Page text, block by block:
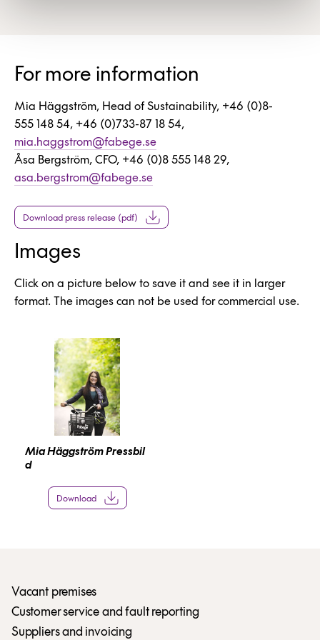
For more information
Mia Häggström, Head of Sustainability, +46 (0)8-
555 148 54, +46 (0)733-87 18 54,
mia.haggstrom@fabege.se
Åsa Bergström, CFO, +46 (0)8 555 148 29,
asa.bergstrom@fabege.se
Download press release (pdf)
Images
Click on a picture below to save it and see it in larger
format. The images can not be used for commercial use.
Mia Häggström Pressbil
d
Download
Vacant premises
Customer service and fault reporting
Suppliers and invoicing